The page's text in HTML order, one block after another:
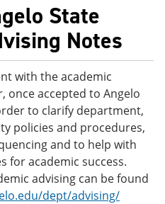
State
Notes
with the academic
once accepted to Angelo
to clarify department,
policies and procedures,
and to help with
for academic success.
advising can be found
dept/advising/